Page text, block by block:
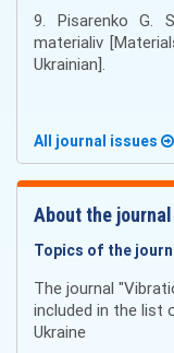
9. Pisarenko G.
materіalіv
Ukrainian].
All journal issues
About the journal
Topics of the
The journal
included in the list
Ukraine